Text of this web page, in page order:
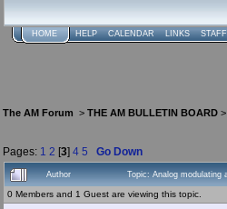
HOME HELP CALENDAR LINKS
The AM Forum > THE AM BULLETIN BOARD
Pages: 1 2 [3] 4 5 Go Down
Author Topic: Analog
0 Members and 1 Guest are viewing this topic.